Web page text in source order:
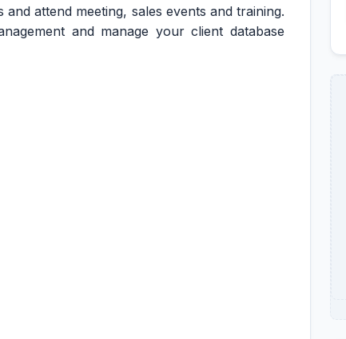
attend meeting, sales events and training.
and manage your client database